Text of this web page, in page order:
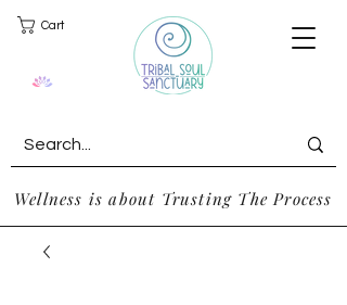
Cart
Wellness is about Trusting The Process